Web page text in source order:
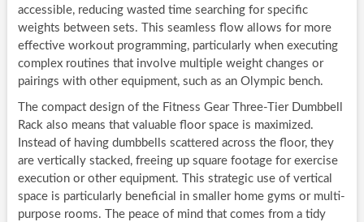
accessible, reducing wasted time searching for specific
weights between sets. This seamless flow allows for more
effective workout programming, particularly when executing
complex routines that involve multiple weight changes or
pairings with other equipment, such as an Olympic bench.
The compact design of the Fitness Gear Three-Tier Dumbbell
Rack also means that valuable floor space is maximized.
Instead of having dumbbells scattered across the floor, they
are vertically stacked, freeing up square footage for exercise
execution or other equipment. This strategic use of vertical
space is particularly beneficial in smaller home gyms or multi-
purpose rooms. The peace of mind that comes from a tidy